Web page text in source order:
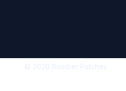
© 2026 Bomber Patches